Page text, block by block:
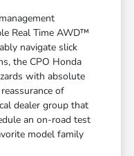
Real Time AWD™
navigate slick
the CPO Honda
with absolute
of
dealer group that
an on-road test
model family